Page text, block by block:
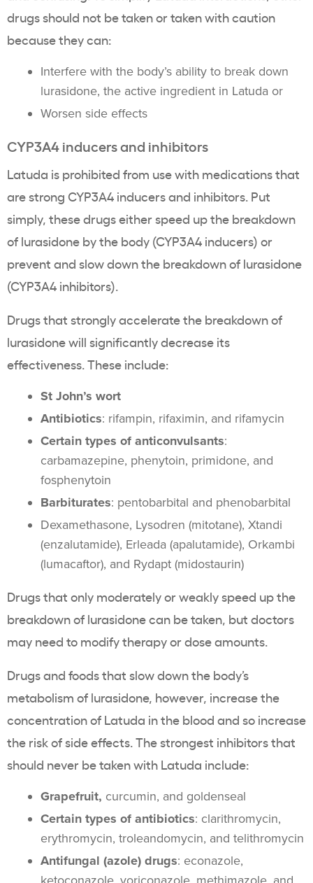
drugs should not be taken or taken with caution
because they can:
Interfere with the body’s ability to break down
lurasidone, the active ingredient in Latuda or
Worsen side effects
CYP3A4 inducers and inhibitors
Latuda is prohibited from use with medications that
are strong CYP3A4 inducers and inhibitors. Put
simply, these drugs either speed up the breakdown
of lurasidone by the body (CYP3A4 inducers) or
prevent and slow down the breakdown of lurasidone
(CYP3A4 inhibitors).
Drugs that strongly accelerate the breakdown of
lurasidone will significantly decrease its
effectiveness. These include:
St John’s wort
Antibiotics: rifampin, rifaximin, and rifamycin
Certain types of anticonvulsants:
carbamazepine, phenytoin, primidone, and
fosphenytoin
Barbiturates: pentobarbital and phenobarbital
Dexamethasone, Lysodren (mitotane), Xtandi
(enzalutamide), Erleada (apalutamide), Orkambi
(lumacaftor), and Rydapt (midostaurin)
Drugs that only moderately or weakly speed up the
breakdown of lurasidone can be taken, but doctors
may need to modify therapy or dose amounts.
Drugs and foods that slow down the body’s
metabolism of lurasidone, however, increase the
concentration of Latuda in the blood and so increase
the risk of side effects. The strongest inhibitors that
should never be taken with Latuda include:
Grapefruit, curcumin, and goldenseal
Certain types of antibiotics: clarithromycin,
erythromycin, troleandomycin, and telithromycin
Antifungal (azole) drugs: econazole,